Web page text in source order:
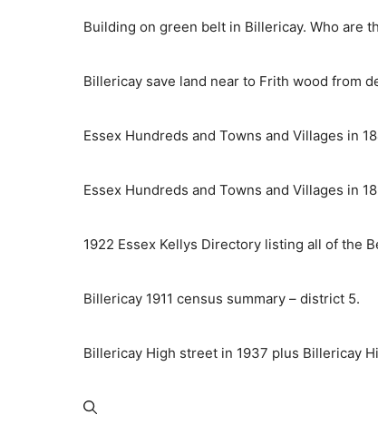
Building on green belt in Billericay. Who are
Billericay save land near to Frith wood from
Essex Hundreds and Towns and Villages in
Essex Hundreds and Towns and Villages in
1922 Essex Kellys Directory listing all of the
Billericay 1911 census summary – district 5.
Billericay High street in 1937 plus Billericay